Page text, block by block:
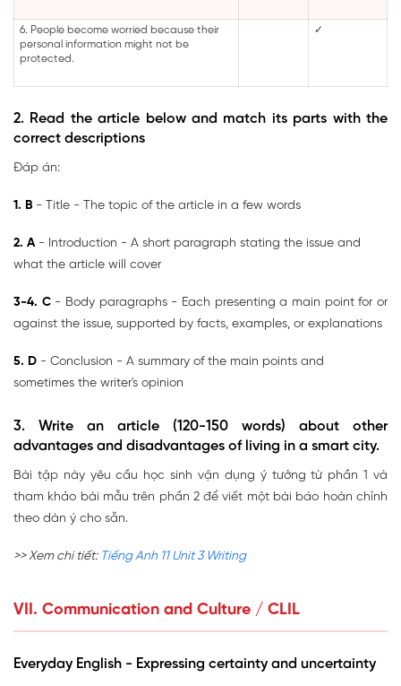
6. People become worried because their
personal information might not be
protected.
✓
2. Read the article below and match its parts with the
correct descriptions
Đáp án:
1. B - Title - The topic of the article in a few words
2. A- Introduction - A short paragraph stating the issue and
what the article will cover
3-4. C- Body paragraphs - Each presenting a main point for or
against the issue, supported by facts, examples, or explanations
5. D - Conclusion - A summary of the main points and
sometimes the writer's opinion
3. Write an article (120-150 words) about other
advantages and disadvantages of living in a smart city.
Bài tập này yêu cầu học sinh vận dụng ý tưởng từ phần 1 và
tham khảo bài mẫu trên phần 2 để viết một bài báo hoàn chỉnh
theo dàn ý cho sẵn.
>> Xem chi tiết: Tiếng Anh 11 Unit 3 Writing
VII. Communication and Culture / CLIL
Everyday English - Expressing certainty and uncertainty